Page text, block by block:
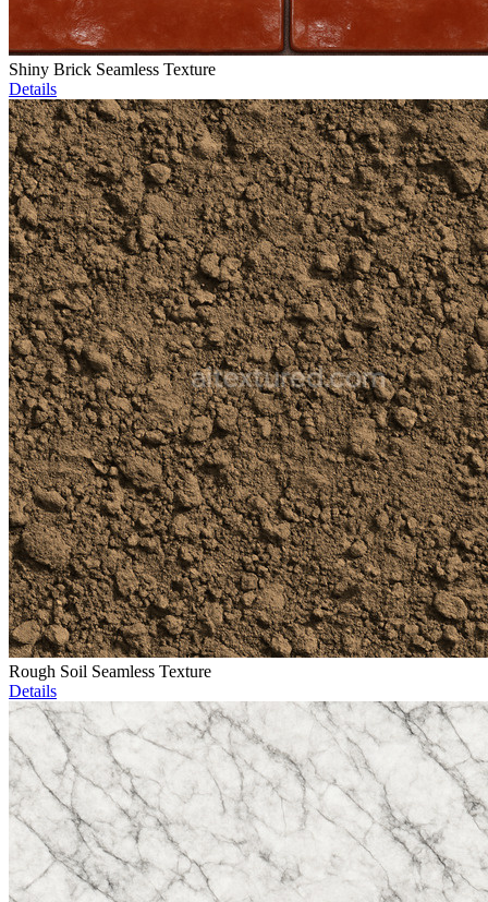
Shiny Brick Seamless Texture
Details
Rough Soil Seamless Texture
Details